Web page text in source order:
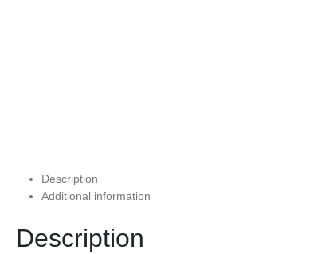
Description
Additional information
Description